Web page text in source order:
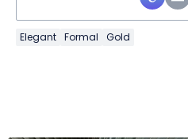
Elegant Formal Gold